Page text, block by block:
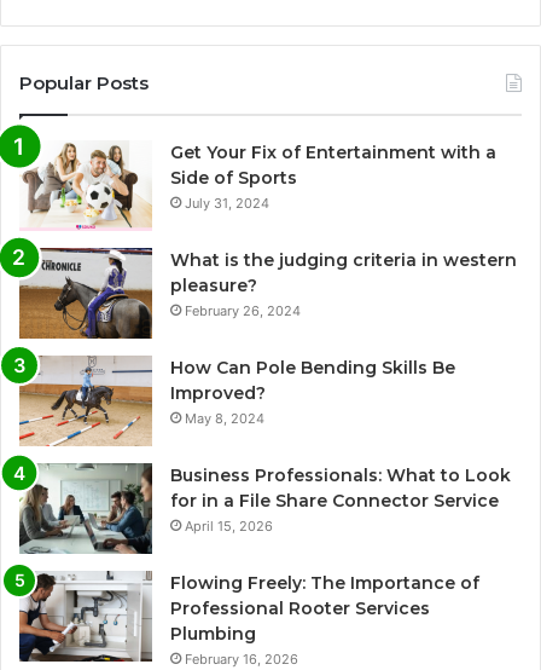
Popular Posts
Get Your Fix of Entertainment with a
Side of Sports
July 31, 2024
What is the judging criteria in western
pleasure?
February 26, 2024
How Can Pole Bending Skills Be
Improved?
May 8, 2024
Business Professionals: What to Look
for in a File Share Connector Service
April 15, 2026
Flowing Freely: The Importance of
Professional Rooter Services
Plumbing
February 16, 2026